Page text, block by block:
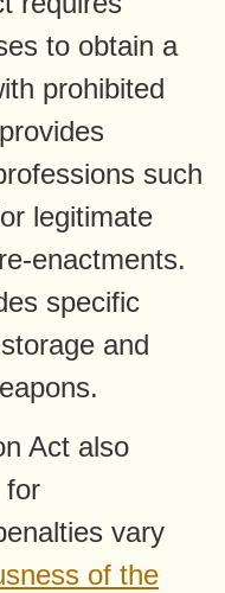
to obtain a
prohibited
such
legitimate
enactments.
specific
and
Act also
for
vary
of the